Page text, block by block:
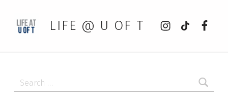
LIFE @ U OF T
Instagram
tiktok